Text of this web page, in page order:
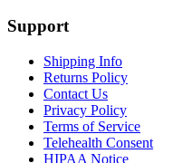
Support
Shipping Info
Returns Policy
Contact Us
Privacy Policy
Terms of Service
Telehealth Consent
HIPAA Notice